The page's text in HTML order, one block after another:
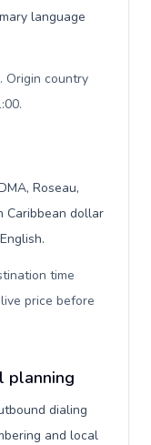
language
Origin country
.
Roseau,
Caribbean dollar
time
price before
planning
dialing
and local